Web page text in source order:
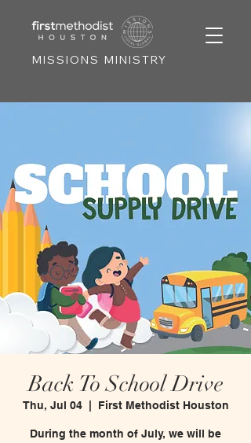
MISSIONS MINISTRY
Back To School Drive
Thu, Jul 04
  |
First Methodist Houston
During the month of July, we will be